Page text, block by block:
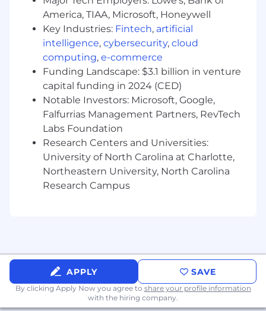
America, TIAA, Microsoft, Honeywell
Key Industries: Fintech, artificial
intelligence, cybersecurity, cloud
computing, e-commerce
Funding Landscape: $3.1 billion in venture
capital funding in 2024 (CED)
Notable Investors: Microsoft, Google,
Falfurrias Management Partners, RevTech
Labs Foundation
Research Centers and Universities:
University of North Carolina at Charlotte,
Northeastern University, North Carolina
Research Campus
APPLY SAVE
By clicking Apply Now you agree to share your profile information
with the hiring company.